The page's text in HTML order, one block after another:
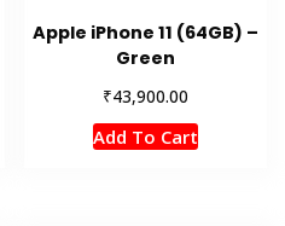
Apple iPhone 11 (64GB) –
Green
₹43,900.00
Add To Cart